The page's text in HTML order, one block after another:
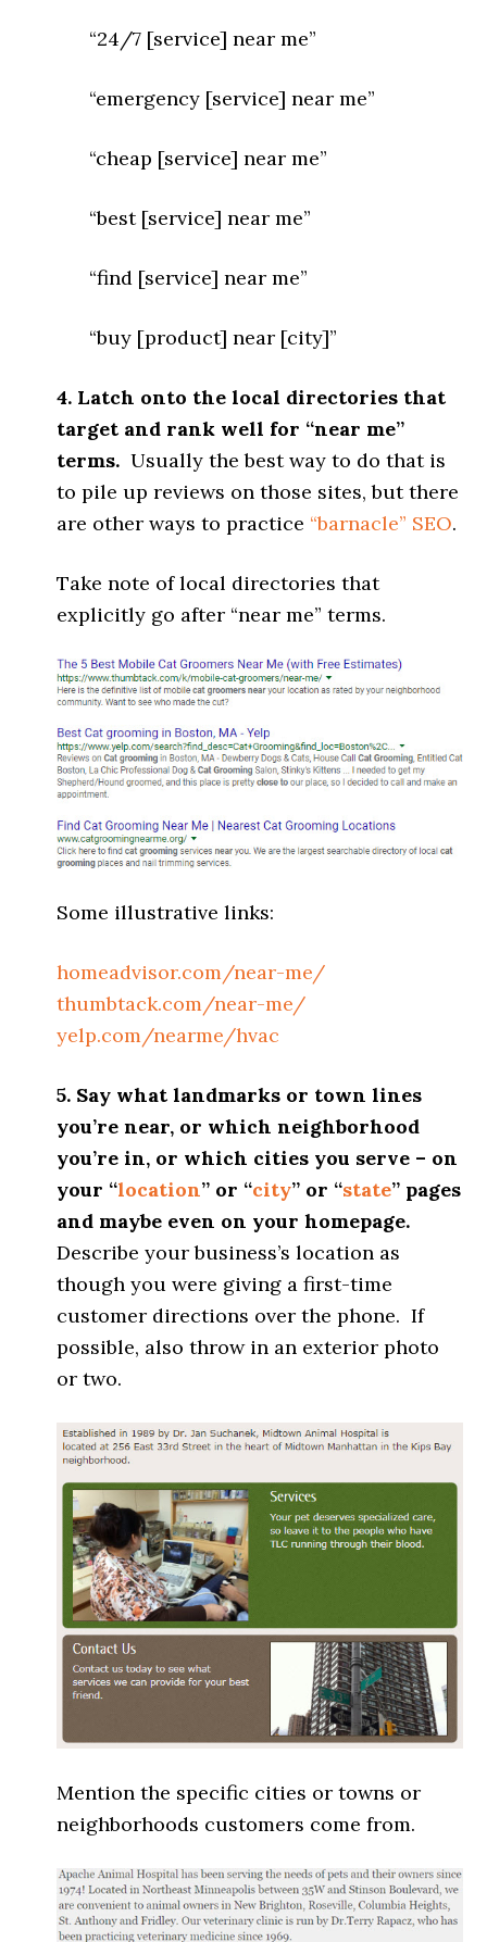
“24/7 [service] near me”
“emergency [service] near me”
“cheap [service] near me”
“best [service] near me”
“find [service] near me”
“buy [product] near [city]”
4. Latch onto the local directories that
target and rank well for “near me”
terms. Usually the best way to do that is
to pile up reviews on those sites, but there
are other ways to practice “barnacle” SEO.
Take note of local directories that
explicitly go after “near me” terms.
Some illustrative links:
homeadvisor.com/near-me/
thumbtack.com/near-me/
yelp.com/nearme/hvac
5. Say what landmarks or town lines
you’re near, or which neighborhood
you’re in, or which cities you serve – on
your “location” or “city” or “state” pages
and maybe even on your homepage.
Describe your business’s location as
though you were giving a first-time
customer directions over the phone. If
possible, also throw in an exterior photo
or two.
Mention the specific cities or towns or
neighborhoods customers come from.